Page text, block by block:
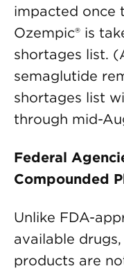
impacted once
Ozempic® is
shortages list.
semaglutide
shortages list
through mid-
Federal
Compounded
Unlike FDA-
available
products are